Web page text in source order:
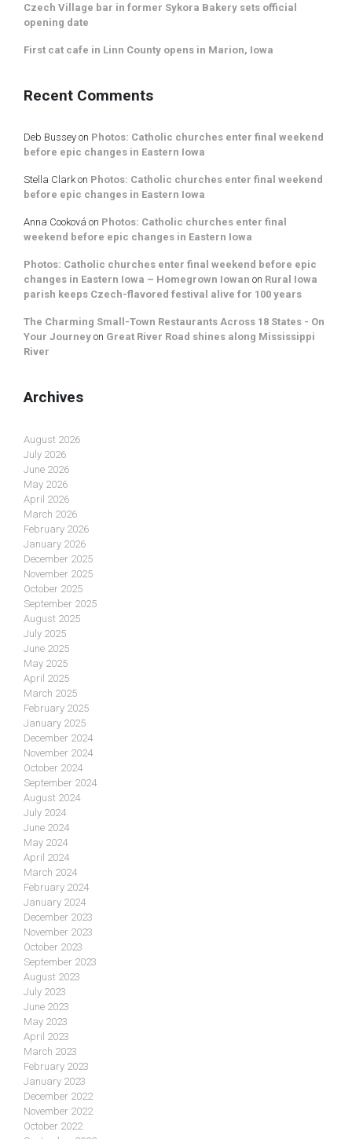
Czech Village bar in former Sykora Bakery sets official
opening date
First cat cafe in Linn County opens in Marion, Iowa
Recent Comments
Deb Bussey on Photos: Catholic churches enter final weekend
before epic changes in Eastern Iowa
Stella Clarkon Photos: Catholic churches enter final weekend
before epic changes in Eastern Iowa
Anna Cooková on Photos: Catholic churches enter final
weekend before epic changes in Eastern Iowa
Photos: Catholic churches enter final weekend before epic
changes in Eastern Iowa – Homegrown Iowan on Rural Iowa
parish keeps Czech-flavored festival alive for 100 years
The Charming Small-Town Restaurants Across 18 States - On
Your Journey on Great River Road shines along Mississippi
River
Archives
August 2026
July 2026
June 2026
May 2026
April 2026
March 2026
February 2026
January 2026
December 2025
November 2025
October 2025
September 2025
August 2025
July 2025
June 2025
May 2025
April 2025
March 2025
February 2025
January 2025
December 2024
November 2024
October 2024
September 2024
August 2024
July 2024
June 2024
May 2024
April 2024
March 2024
February 2024
January 2024
December 2023
November 2023
October 2023
September 2023
August 2023
July 2023
June 2023
May 2023
April 2023
March 2023
February 2023
January 2023
December 2022
November 2022
October 2022